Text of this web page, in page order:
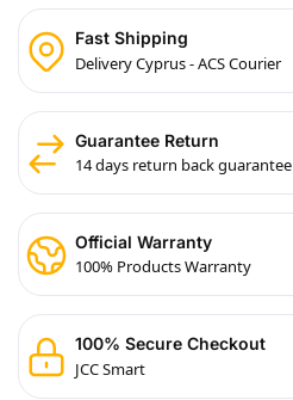
Fast Shipping
Delivery Cyprus - ACS Courier
Guarantee Return
14 days return back guarantee
Official Warranty
100% Products Warranty
100% Secure Checkout
JCC Smart